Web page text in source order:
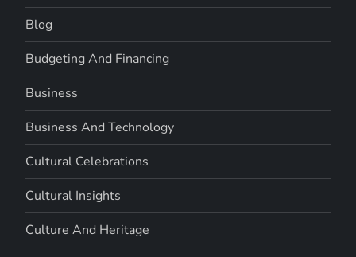
Blog
Budgeting And Financing
Business
Business And Technology
Cultural Celebrations
Cultural Insights
Culture And Heritage